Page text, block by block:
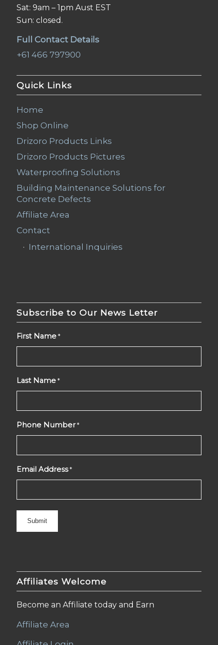
Sat: 9am – 1pm Aust EST
Sun: closed.
Full Contact Details
+61 466 797900
Quick Links
Home
Shop Online
Drizoro Products Links
Drizoro Products Pictures
Waterproofing Solutions
Building Maintenance Solutions for
Concrete Defects
Affiliate Area
Contact
International Inquiries
Subscribe to Our News Letter
First Name *
Last Name *
Phone Number *
Email Address *
Affiliates Welcome
Become an Affiliate today and Earn
Affiliate Area